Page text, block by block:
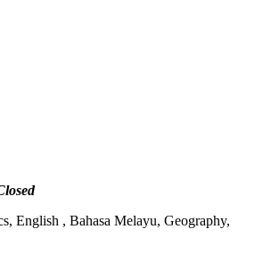
English , Bahasa Melayu, Geography,